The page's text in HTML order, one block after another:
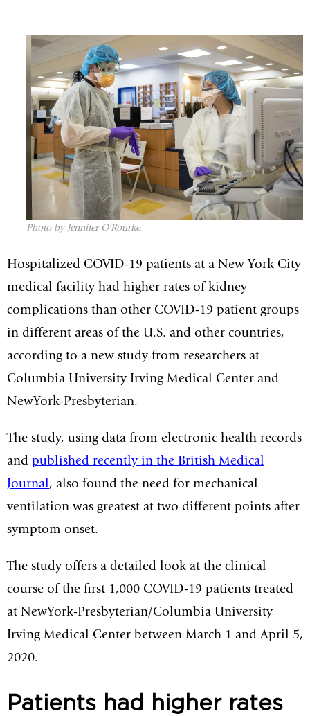
Photo by Jennifer O’Rourke.
Hospitalized COVID-19 patients at a New York City
medical facility had higher rates of kidney
complications than other COVID-19 patient groups
in different areas of the U.S. and other countries,
according to a new study from researchers at
Columbia University Irving Medical Center and
NewYork-Presbyterian.
The study, using data from electronic health records
and published recently in the British Medical
Journal, also found the need for mechanical
ventilation was greatest at two different points after
symptom onset.
The study offers a detailed look at the clinical
course of the first 1,000 COVID-19 patients treated
at NewYork-Presbyterian/Columbia University
Irving Medical Center between March 1 and April 5,
2020.
Patients had higher rates